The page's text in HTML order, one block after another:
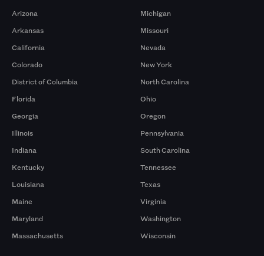
Arizona
Arkansas
California
Colorado
District of Columbia
Florida
Georgia
Illinois
Indiana
Kentucky
Louisiana
Maine
Maryland
Massachusetts
Michigan
Missouri
Nevada
New York
North Carolina
Ohio
Oregon
Pennsylvania
South Carolina
Tennessee
Texas
Virginia
Washington
Wisconsin